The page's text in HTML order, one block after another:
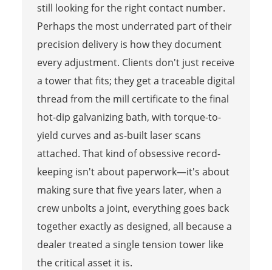
still looking for the right contact number.
Perhaps the most underrated part of their
precision delivery is how they document
every adjustment. Clients don't just receive
a tower that fits; they get a traceable digital
thread from the mill certificate to the final
hot-dip galvanizing bath, with torque-to-
yield curves and as-built laser scans
attached. That kind of obsessive record-
keeping isn't about paperwork—it's about
making sure that five years later, when a
crew unbolts a joint, everything goes back
together exactly as designed, all because a
dealer treated a single tension tower like
the critical asset it is.